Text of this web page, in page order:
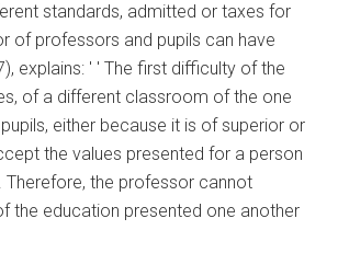
standards, admitted or taxes for
of professors and pupils can have
explains: ' ' The first difficulty of the
of a different classroom of the one
either because it is of superior or
the values presented for a person
the professor cannot
the education presented one another